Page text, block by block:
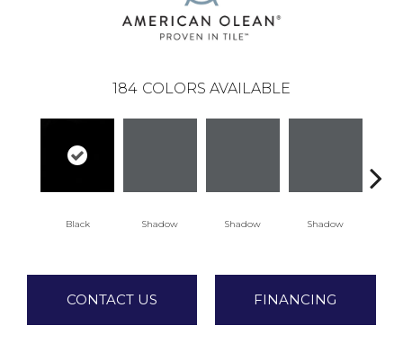
184 COLORS AVAILABLE
Black Shadow Shadow Shadow
CONTACT US FINANCING